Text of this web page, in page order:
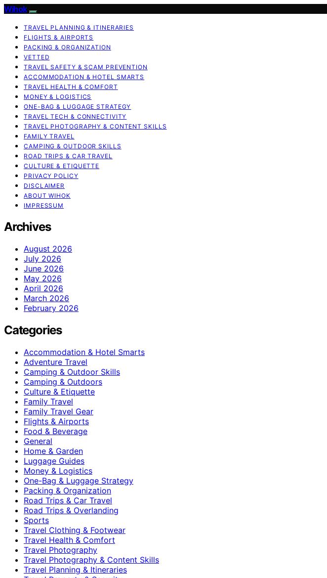
Wihok
TRAVEL PLANNING & ITINERARIES
FLIGHTS & AIRPORTS
PACKING & ORGANIZATION
VETTED
TRAVEL SAFETY & SCAM PREVENTION
ACCOMMODATION & HOTEL SMARTS
TRAVEL HEALTH & COMFORT
MONEY & LOGISTICS
ONE-BAG & LUGGAGE STRATEGY
TRAVEL TECH & CONNECTIVITY
TRAVEL PHOTOGRAPHY & CONTENT SKILLS
FAMILY TRAVEL
CAMPING & OUTDOOR SKILLS
ROAD TRIPS & CAR TRAVEL
CULTURE & ETIQUETTE
PRIVACY POLICY
DISCLAIMER
ABOUT WIHOK
IMPRESSUM
Archives
August 2026
July 2026
June 2026
May 2026
April 2026
March 2026
February 2026
Categories
Accommodation & Hotel Smarts
Adventure Travel
Camping & Outdoor Skills
Camping & Outdoors
Culture & Etiquette
Family Travel
Family Travel Gear
Flights & Airports
Food & Beverage
General
Home & Garden
Luggage Guides
Money & Logistics
One-Bag & Luggage Strategy
Packing & Organization
Road Trips & Car Travel
Road Trips & Overlanding
Sports
Travel Clothing & Footwear
Travel Health & Comfort
Travel Photography
Travel Photography & Content Skills
Travel Planning & Itineraries